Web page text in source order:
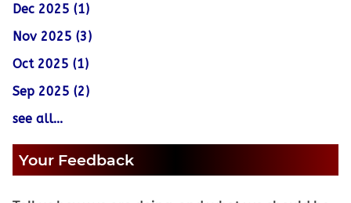
Dec 2025 (1)
Nov 2025 (3)
Oct 2025 (1)
Sep 2025 (2)
see all...
Your Feedback